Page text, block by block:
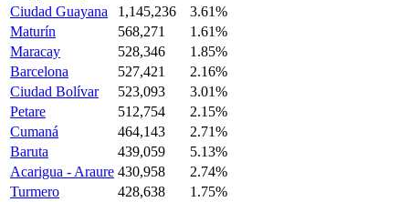
Ciudad Guayana
1,145,236
3.61%
Maturín
568,271
1.61%
Maracay
528,346
1.85%
Barcelona
527,421
2.16%
Ciudad Bolívar
523,093
3.01%
Petare
512,754
2.15%
Cumaná
464,143
2.71%
Baruta
439,059
5.13%
Acarigua - Araure 430,958
2.74%
Turmero
428,638
1.75%